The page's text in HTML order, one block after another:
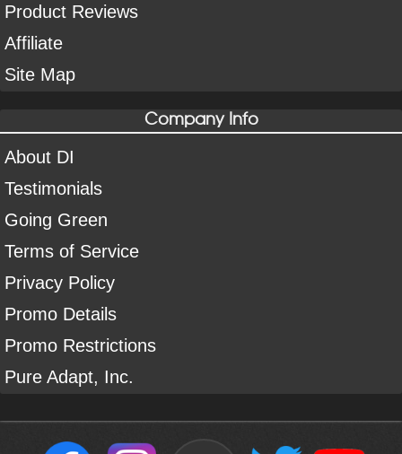
Product Reviews
Affiliate
Site Map
Company Info
About DI
Testimonials
Going Green
Terms of Service
Privacy Policy
Promo Details
Promo Restrictions
Pure Adapt, Inc.